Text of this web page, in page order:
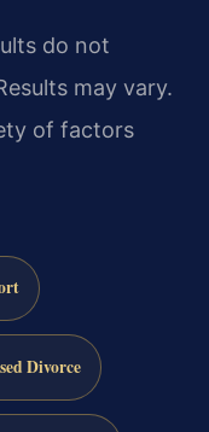
do not
may vary.
of factors
Divorce